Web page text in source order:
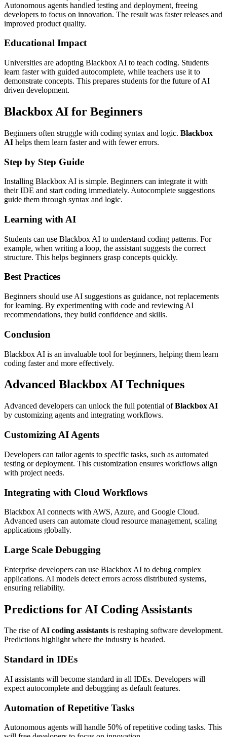
Autonomous agents handled testing and deployment, freeing
developers to focus on innovation. The result was faster releases and
improved product quality.
Educational Impact
Universities are adopting Blackbox AI to teach coding. Students
learn faster with guided autocomplete, while teachers use it to
demonstrate concepts. This prepares students for the future of AI
driven development.
Blackbox AI for Beginners
Beginners often struggle with coding syntax and logic. Blackbox
AI helps them learn faster and with fewer errors.
Step by Step Guide
Installing Blackbox AI is simple. Beginners can integrate it with
their IDE and start coding immediately. Autocomplete suggestions
guide them through syntax and logic.
Learning with AI
Students can use Blackbox AI to understand coding patterns. For
example, when writing a loop, the assistant suggests the correct
structure. This helps beginners grasp concepts quickly.
Best Practices
Beginners should use AI suggestions as guidance, not replacements
for learning. By experimenting with code and reviewing AI
recommendations, they build confidence and skills.
Conclusion
Blackbox AI is an invaluable tool for beginners, helping them learn
coding faster and more effectively.
Advanced Blackbox AI Techniques
Advanced developers can unlock the full potential ofBlackbox AI
by customizing agents and integrating workflows.
Customizing AI Agents
Developers can tailor agents to specific tasks, such as automated
testing or deployment. This customization ensures workflows align
with project needs.
Integrating with Cloud Workflows
Blackbox AI connects with AWS, Azure, and Google Cloud.
Advanced users can automate cloud resource management, scaling
applications globally.
Large Scale Debugging
Enterprise developers can use Blackbox AI to debug complex
applications. AI models detect errors across distributed systems,
ensuring reliability.
Predictions for AI Coding Assistants
The rise ofAI coding assistants is reshaping software development.
Predictions highlight where the industry is headed.
Standard in IDEs
AI assistants will become standard in all IDEs. Developers will
expect autocomplete and debugging as default features.
Automation of Repetitive Tasks
Autonomous agents will handle 50% of repetitive coding tasks. This